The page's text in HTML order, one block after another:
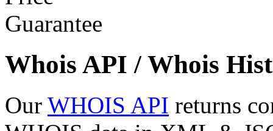
Whois API / Whois
Our WHOIS API returns